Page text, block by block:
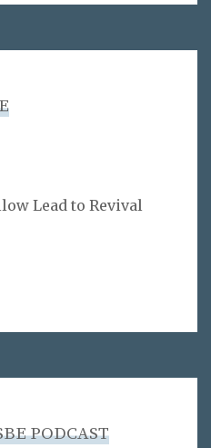
Lead to Revival
PODCAST